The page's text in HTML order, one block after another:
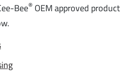
Bee® OEM approved product